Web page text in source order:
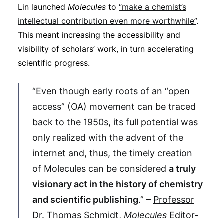
Lin launched Molecules to “make a chemist’s
intellectual contribution even more worthwhile”.
This meant increasing the accessibility and
visibility of scholars’ work, in turn accelerating
scientific progress.
“Even though early roots of an “open
access” (OA) movement can be traced
back to the 1950s, its full potential was
only realized with the advent of the
internet and, thus, the timely creation
of Molecules can be considered a truly
visionary act in the history of chemistry
and scientific publishing.” – Professor
Dr. Thomas Schmidt, Molecules Editor-